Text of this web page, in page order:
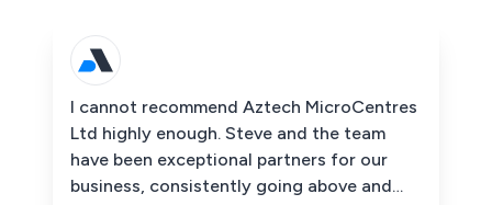
I cannot recommend Aztech MicroCentres
Ltd highly enough. Steve and the team
have been exceptional partners for our
business, consistently going above and